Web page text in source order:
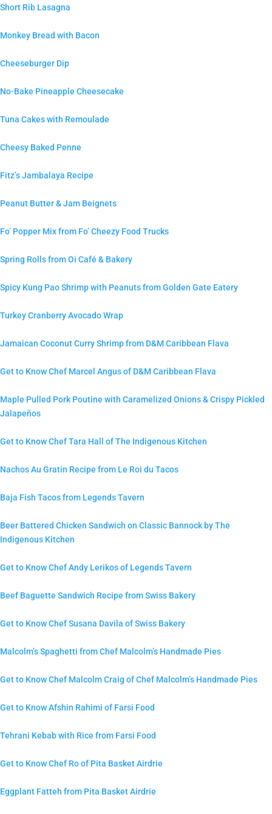
Short Rib Lasagna
Monkey Bread with Bacon
Cheeseburger Dip
No-Bake Pineapple Cheesecake
Tuna Cakes with Remoulade
Cheesy Baked Penne
Fitz’s Jambalaya Recipe
Peanut Butter & Jam Beignets
Fo’ Popper Mix from Fo’ Cheezy Food Trucks
Spring Rolls from Oi Café & Bakery
Spicy Kung Pao Shrimp with Peanuts from Golden Gate Eatery
Turkey Cranberry Avocado Wrap
Jamaican Coconut Curry Shrimp from D&M Caribbean Flava
Get to Know Chef Marcel Angus of D&M Caribbean Flava
Maple Pulled Pork Poutine with Caramelized Onions & Crispy Pickled
Jalapeños
Get to Know Chef Tara Hall of The Indigenous Kitchen
Nachos Au Gratin Recipe from Le Roi du Tacos
Baja Fish Tacos from Legends Tavern
Beer Battered Chicken Sandwich on Classic Bannock by The
Indigenous Kitchen
Get to Know Chef Andy Lerikos of Legends Tavern
Beef Baguette Sandwich Recipe from Swiss Bakery
Get to Know Chef Susana Davila of Swiss Bakery
Malcolm’s Spaghetti from Chef Malcolm’s Handmade Pies
Get to Know Chef Malcolm Craig of Chef Malcolm’s Handmade Pies
Get to Know Afshin Rahimi of Farsi Food
Tehrani Kebab with Rice from Farsi Food
Get to Know Chef Ro of Pita Basket Airdrie
Eggplant Fatteh from Pita Basket Airdrie